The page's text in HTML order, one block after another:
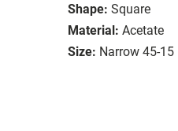
Shape: Square
Material: Acetate
Size: Narrow 45-15